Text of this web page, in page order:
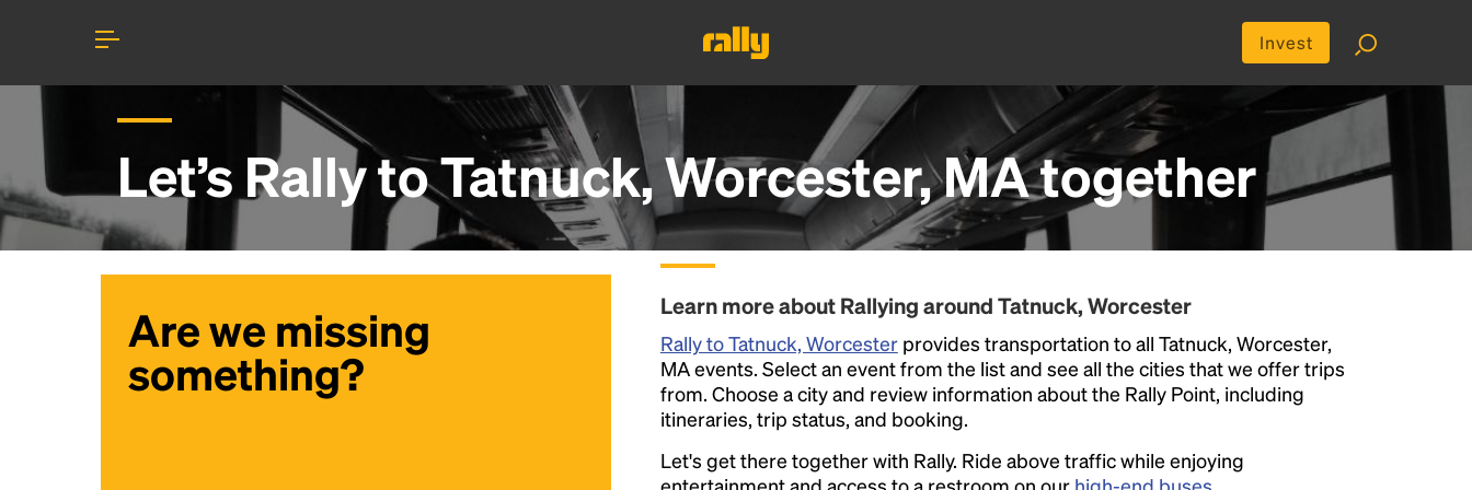
Invest
Let’s Rally toTatnuck, Worcester, MAtogether
Are we missing
something?
Learn more about Rallying around Tatnuck, Worcester
Rally to Tatnuck, Worcesterprovides transportation to all Tatnuck, Worcester,
MA events. Select an event from the list and see all the cities that we offer trips
from. Choose a city and review information about the Rally Point, including
itineraries, trip status, and booking.
Let's get there together with Rally. Ride above traffic while enjoying